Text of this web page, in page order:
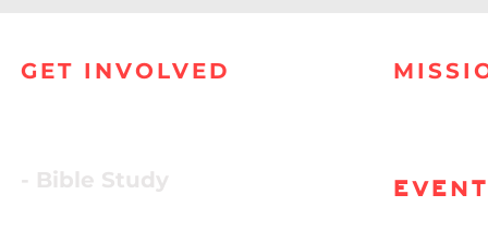
GET INVOLVED
- Bible Study